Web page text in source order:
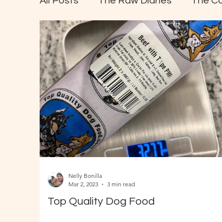
Top Quality Dog Food
Nelly Bonilla
Mar 2, 2023
3 min read